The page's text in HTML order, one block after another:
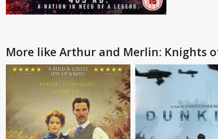
More like Arthur and Merlin: Knights